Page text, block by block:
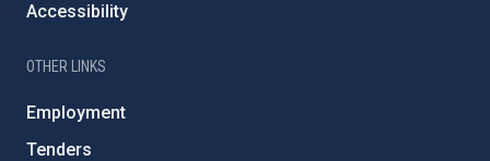
Accessibility
OTHER LINKS
Employment
Tenders